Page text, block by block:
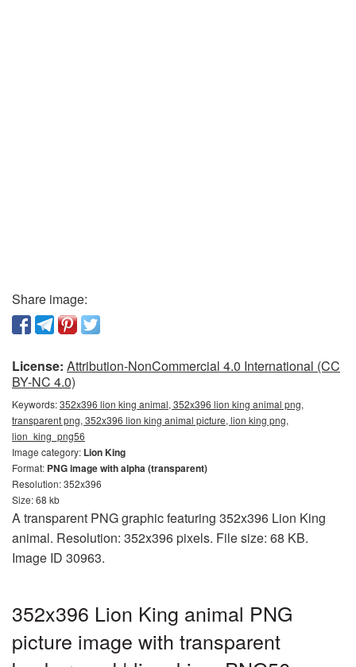
Share image:
License: Attribution-NonCommercial 4.0 International (CC
BY-NC 4.0)
Keywords:352x396 lion king animal, 352x396 lion king animal png,
transparent png, 352x396 lion king animal picture, lion king png,
lion_king_png56
Image category: Lion King
Format: PNG image with alpha (transparent)
Resolution: 352x396
Size: 68 kb
A transparent PNG graphic featuring 352x396 Lion King
animal. Resolution: 352x396 pixels. File size: 68 KB.
Image ID 30963.
352x396 Lion King animal PNG
picture image with transparent